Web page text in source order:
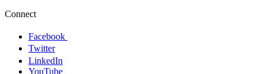
Connect
Facebook
Twitter
LinkedIn
YouTube